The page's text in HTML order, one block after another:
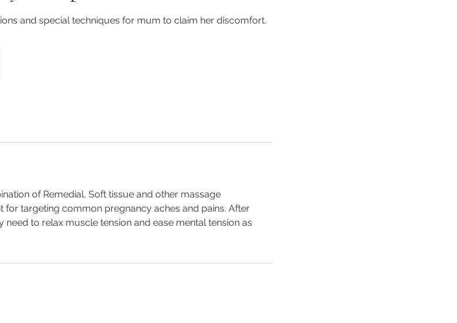
and special techniques for mum to claim her discomfort.
of Remedial, Soft tissue and other massage
for targeting common pregnancy aches and pains. After
to relax muscle tension and ease mental tension as